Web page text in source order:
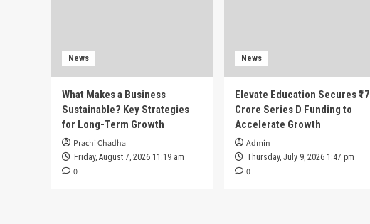
News
What Makes a Business
Sustainable? Key Strategies
for Long-Term Growth
Prachi Chadha
Friday, August 7, 2026 11:19 am
0
News
Elevate Education Secures
Crore Series D Funding to
Accelerate Growth
Admin
Thursday, July 9, 2026 1:47 pm
0